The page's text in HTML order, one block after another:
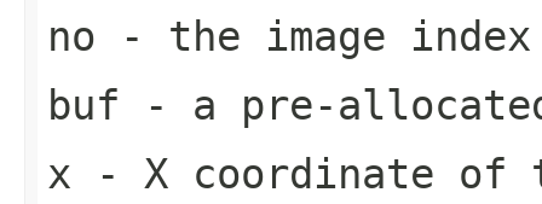
no - the image
buf - a pre-
x - X coordinate of